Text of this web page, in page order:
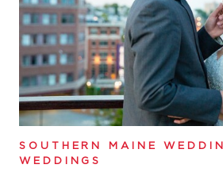
SOUTHERN MAINE
WEDDINGS